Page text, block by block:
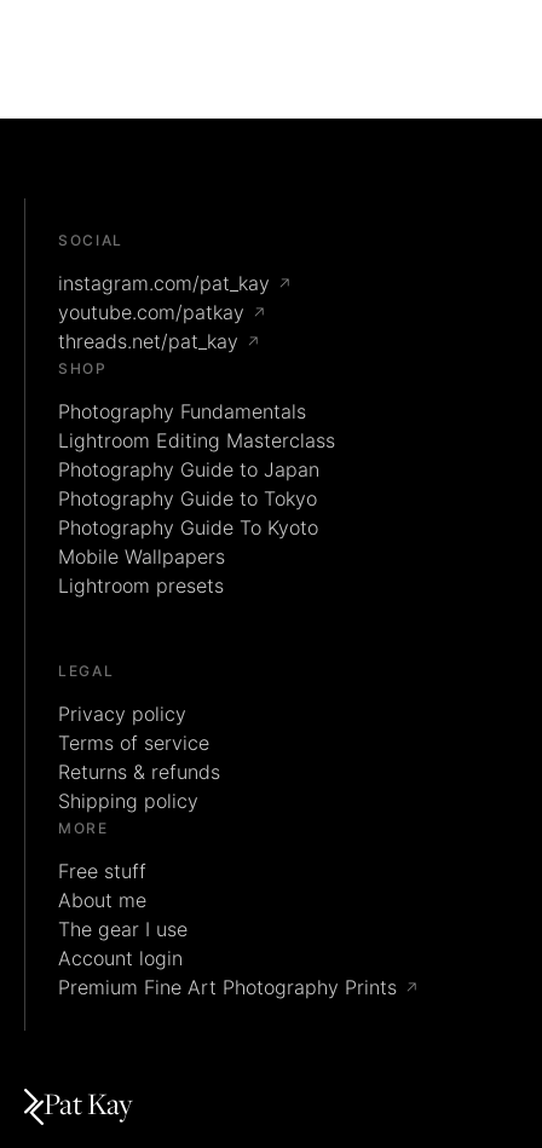
SOCIAL
instagram.com/pat_kay ↗
youtube.com/patkay ↗
threads.net/pat_kay ↗
SHOP
Photography Fundamentals
Lightroom Editing Masterclass
Photography Guide to Japan
Photography Guide to Tokyo
Photography Guide To Kyoto
Mobile Wallpapers
Lightroom presets
LEGAL
Privacy policy
Terms of service
Returns & refunds
Shipping policy
MORE
Free stuff
About me
The gear I use
Account login
Premium Fine Art Photography Prints ↗
Pat Kay